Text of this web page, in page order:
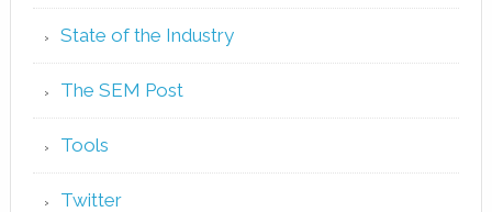
State of the Industry
The SEM Post
Tools
Twitter